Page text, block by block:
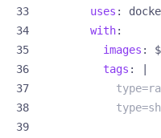
uses :
with:
images :
tags :